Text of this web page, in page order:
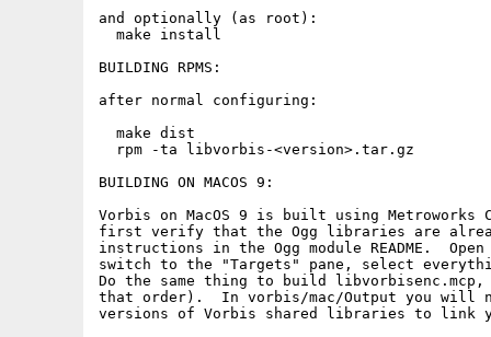
and optionally (as root):
  make install
BUILDING RPMS:
after normal configuring:
  make dist
  rpm -ta libvorbis-<version>.tar.gz
BUILDING ON MACOS 9:
Vorbis on MacOS 9 is built using
first verify that the Ogg libraries are
instructions in the Ogg module README.
switch to the "Targets" pane, select
Do the same thing to build
that order).  In vorbis/mac/Output you will
versions of Vorbis shared libraries to link